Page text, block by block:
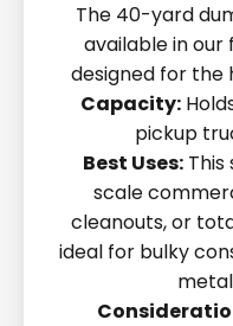
The 40-yard
available in our
designed for the
Capacity:
pickup
Best Uses:
scale
cleanouts, or
ideal for bulky